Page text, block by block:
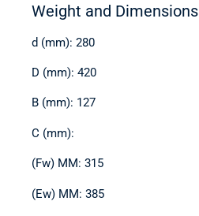
Weight and Dimensions
d (mm): 280
D (mm): 420
B (mm): 127
C (mm):
(Fw) MM: 315
(Ew) MM: 385